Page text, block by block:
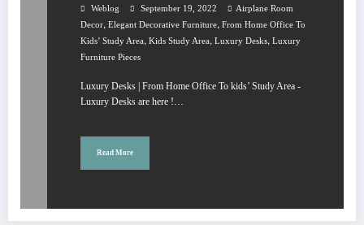
Weblog September 19, 2022
Airplane Room
Decor, Elegant Decorative Furniture, From Home Office To
Kids’ Study Area, Kids Study Area, Luxury Desks, Luxury
Furniture Pieces
Luxury Desks | From Home Office To kids’ Study Area -
Luxury Desks are here !…
Read More